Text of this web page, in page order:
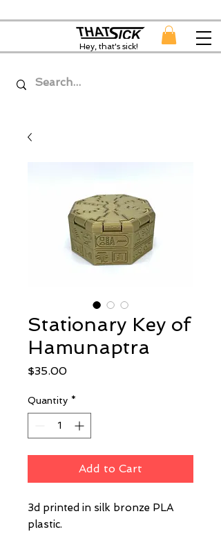
Hey, that's sick!
Stationary Key of
Hamunaptra
$35.00Price
Quantity *
Add to Cart
3d printed in silk bronze PLA
plastic.